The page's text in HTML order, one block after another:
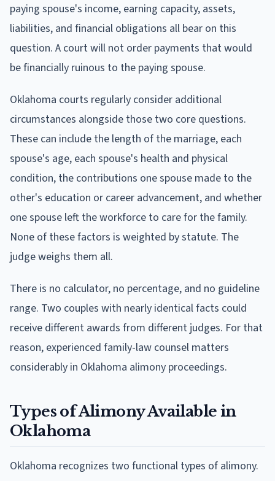
paying spouse's income, earning capacity, assets,
liabilities, and financial obligations all bear on this
question. A court will not order payments that would
be financially ruinous to the paying spouse.
Oklahoma courts regularly consider additional
circumstances alongside those two core questions.
These can include the length of the marriage, each
spouse's age, each spouse's health and physical
condition, the contributions one spouse made to the
other's education or career advancement, and whether
one spouse left the workforce to care for the family.
None of these factors is weighted by statute. The
judge weighs them all.
There is no calculator, no percentage, and no guideline
range. Two couples with nearly identical facts could
receive different awards from different judges. For that
reason, experienced family-law counsel matters
considerably in Oklahoma alimony proceedings.
Types of Alimony Available in
Oklahoma
Oklahoma recognizes two functional types of alimony.